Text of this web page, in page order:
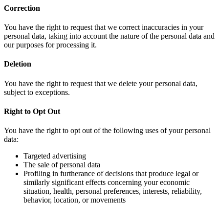
Correction
You have the right to request that we correct inaccuracies in your
personal data, taking into account the nature of the personal data and
our purposes for processing it.
Deletion
You have the right to request that we delete your personal data,
subject to exceptions.
Right to Opt Out
You have the right to opt out of the following uses of your personal
data:
Targeted advertising
The sale of personal data
Profiling in furtherance of decisions that produce legal or
similarly significant effects concerning your economic
situation, health, personal preferences, interests, reliability,
behavior, location, or movements